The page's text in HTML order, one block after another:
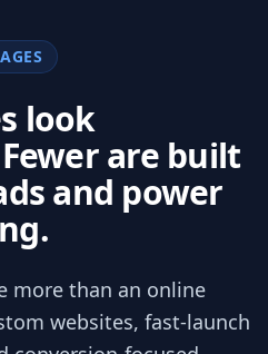
look
are built
and power
more than an online
websites, fast-launch